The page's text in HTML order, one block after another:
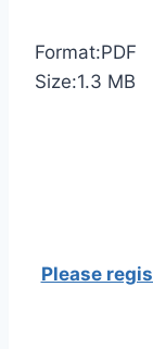
Format:PDF
Size:1.3 MB
Please